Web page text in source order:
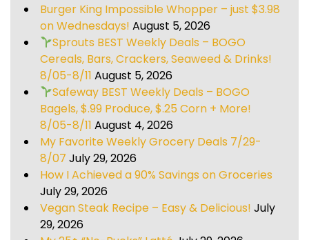
Burger King Impossible Whopper – just $3.98
on Wednesdays! August 5, 2026
Sprouts BEST Weekly Deals – BOGO
Cereals, Bars, Crackers, Seaweed & Drinks!
8/05-8/11 August 5, 2026
Safeway BEST Weekly Deals – BOGO
Bagels, $.99 Produce, $.25 Corn + More!
8/05-8/11 August 4, 2026
My Favorite Weekly Grocery Deals 7/29-
8/07 July 29, 2026
How I Achieved a 90% Savings on Groceries
July 29, 2026
Vegan Steak Recipe – Easy & Delicious! July
29, 2026